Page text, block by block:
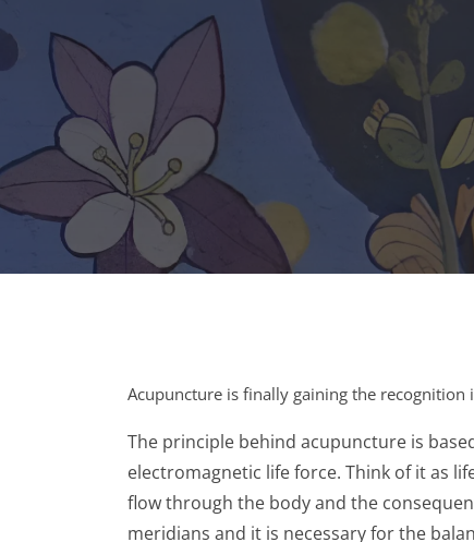
Acupuncture is finally gaining the
The principle behind acupuncture is
electromagnetic life force. Think of it as
flow through the body and the
meridians and it is necessary for the